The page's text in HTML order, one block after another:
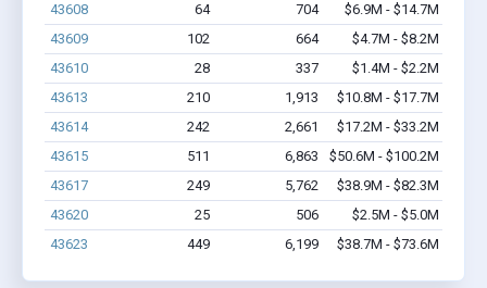
43608
64 704
$6.9M - $14.7M
43609
102 664
$4.7M - $8.2M
43610
28 337
$1.4M - $2.2M
43613
210 1,913
$10.8M - $17.7M
43614
242 2,661
$17.2M - $33.2M
43615
511 6,863
$50.6M - $100.2M
43617
249 5,762
$38.9M - $82.3M
43620
25 506
$2.5M - $5.0M
43623
449 6,199 $38.7M - $73.6M